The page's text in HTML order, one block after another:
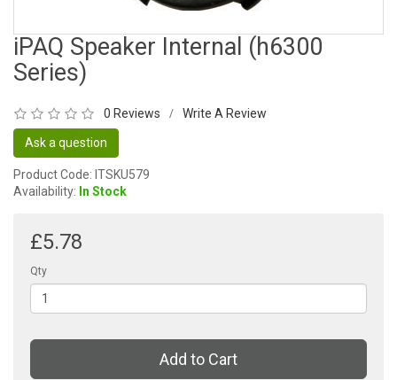
iPAQ Speaker Internal (h6300
Series)
0 Reviews / Write A Review
Ask a question
Product Code: ITSKU579
Availability: In Stock
£5.78
Qty
Add to Cart